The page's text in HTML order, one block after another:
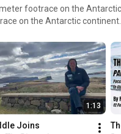
footrace on the
on the Antarctic
information, please visit
1:13
Joins